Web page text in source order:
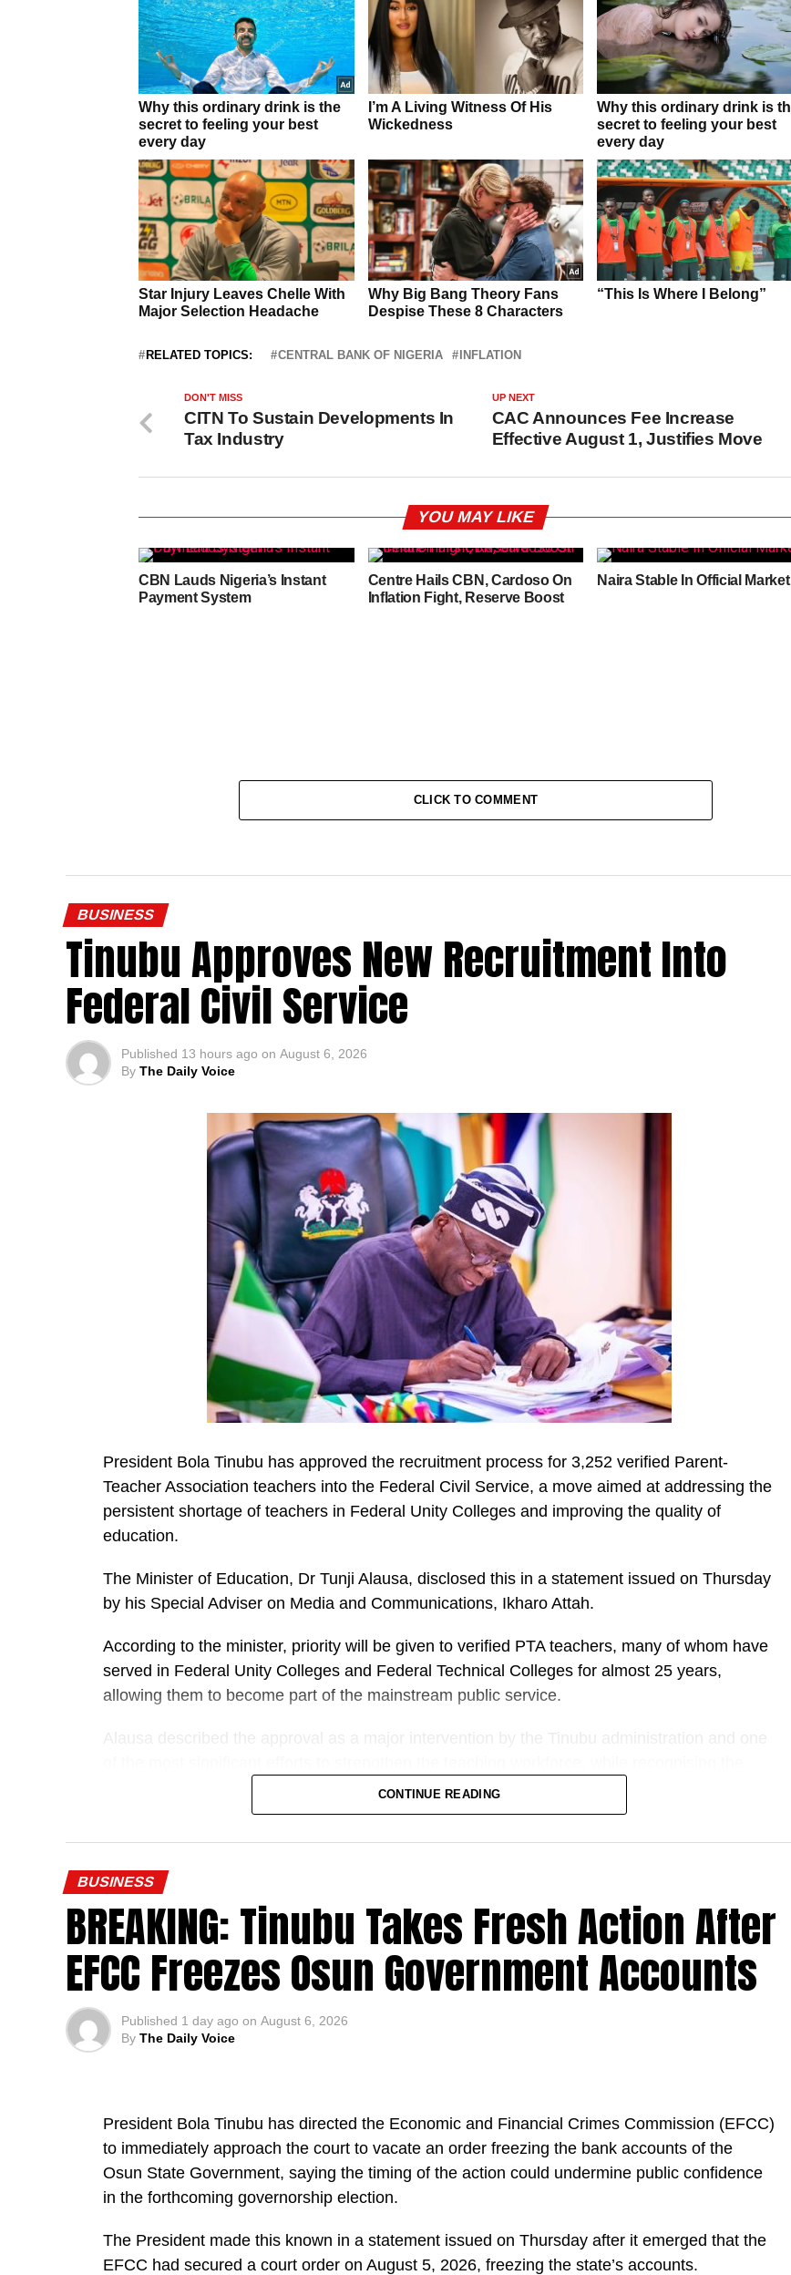
RELATED TOPICS: CENTRAL BANK OF NIGERIA INFLATION
UP NEXT
CAC Announces Fee Increase
Effective August 1, Justifies Move
DON'T MISS
CITN To Sustain Developments In
Tax Industry
YOU MAY LIKE
CBN Lauds Nigeria’s Instant
Payment System
Centre Hails CBN, Cardoso On
Inflation Fight, Reserve Boost
Naira Stable In Official Market
CLICK TO COMMENT
BUSINESS
Tinubu Approves New Recruitment Into
Federal Civil Service
Published 13 hours ago on August 6, 2026
By The Daily Voice
President Bola Tinubu has approved the recruitment process for 3,252 verified Parent-
Teacher Association teachers into the Federal Civil Service, a move aimed at addressing the
persistent shortage of teachers in Federal Unity Colleges and improving the quality of
education.
The Minister of Education, Dr Tunji Alausa, disclosed this in a statement issued on Thursday
by his Special Adviser on Media and Communications, Ikharo Attah.
According to the minister, priority will be given to verified PTA teachers, many of whom have
served in Federal Unity Colleges and Federal Technical Colleges for almost 25 years,
allowing them to become part of the mainstream public service.
contributions of thousands of PTA teachers who have sustained learning in federal schools
“The president has approved the recruitment of teachers. Priority will be given to absorbing
become part of the mainstream public service,” the minister said.
He said the recruitment followed a comprehensive verification exercise conducted by an
inter-ministerial committee, which screened eligible PTA teachers across Federal Unity
Colleges.
The exercise, he said, verified “3,252 teachers across the cadres of Education Officers,
CONTINUE READING
BUSINESS
BREAKING: Tinubu Takes Fresh Action After
EFCC Freezes Osun Government Accounts
Published 1 day ago on August 6, 2026
By The Daily Voice
President Bola Tinubu has directed the Economic and Financial Crimes Commission (EFCC)
to immediately approach the court to vacate an order freezing the bank accounts of the
Osun State Government, saying the timing of the action could undermine public confidence
in the forthcoming governorship election.
The President made this known in a statement issued on Thursday after it emerged that the
EFCC had secured a court order on August 5, 2026, freezing the state’s accounts.